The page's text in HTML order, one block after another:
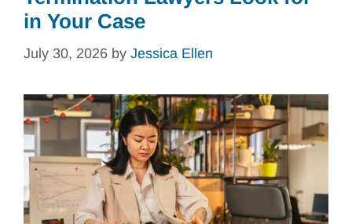
in Your Case
July 30, 2026 by Jessica Ellen